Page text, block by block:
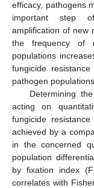
efficacy, pathogens
important step
amplification of new
the frequency of
populations
fungicide
pathogen
Determining
acting on
fungicide
achieved by a
in the concerned
population
by fixation index (F
correlates with